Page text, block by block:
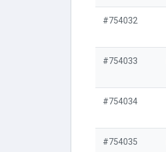
#754032
#754033
#754034
#754035